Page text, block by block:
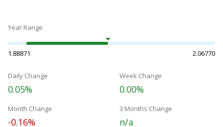
Year Range
1.88871 2.06770
Daily Change
0.05%
Week Change
0.00%
Month Change
-0.16%
3 Months Change
n/a